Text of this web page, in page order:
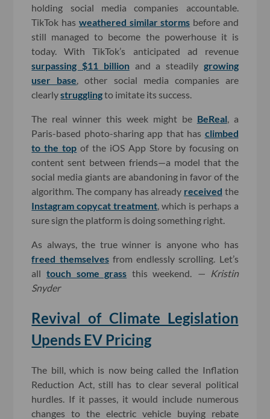
holding social media companies accountable.
TikTok has weathered similar storms before and
still managed to become the powerhouse it is
today. With TikTok’s anticipated ad revenue
surpassing $11 billionand a steadily growing
user base , other social media companies are
clearlystrugglingto imitate its success.
The real winner this week might be BeReal , a
Paris-based photo-sharing app that has climbed
to the top of the iOS App Store by focusing on
content sent between friends—a model that the
social media giants are abandoning in favor of the
algorithm. The company has already received the
Instagram copycat treatment , which is perhaps a
sure sign the platform is doing something right.
As always, the true winner is anyone who has
freed themselvesfrom endlessly scrolling. Let’s
alltouch some grass this weekend.
— Kristin
Snyder
Revival of Climate Legislation
Upends EV Pricing
The bill, which is now being called the Inflation
Reduction Act, still has to clear several political
hurdles. If it passes, it would include numerous
changes to the electric vehicle buying rebate